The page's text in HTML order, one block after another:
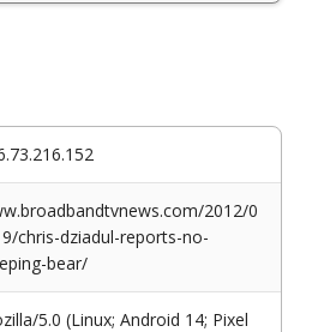
2012/0
chris-dziadul-reports-no-
bear/
5.0 (Linux; Android 14; Pixel